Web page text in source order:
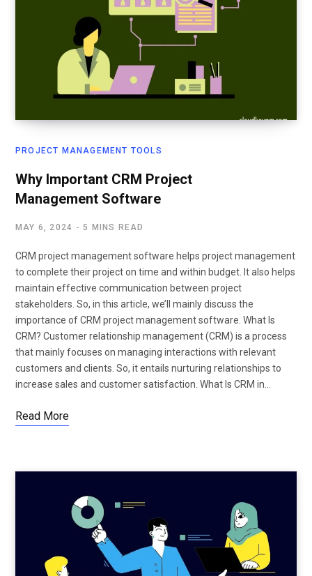
PROJECT MANAGEMENT TOOLS
Why Important CRM Project
Management Software
MAY 6, 2024 5 MINS READ
CRM project management software helps project management
to complete their project on time and within budget. It also helps
maintain effective communication between project
stakeholders. So, in this article, we’ll mainly discuss the
importance of CRM project management software. What Is
CRM? Customer relationship management (CRM) is a process
that mainly focuses on managing interactions with relevant
customers and clients. So, it entails nurturing relationships to
increase sales and customer satisfaction. What Is CRM in…
Read More